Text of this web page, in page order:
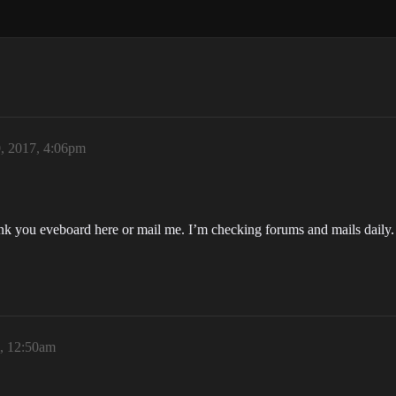
2017, 4:06pm
you eveboard here or mail me. I’m checking forums and mails daily.
12:50am